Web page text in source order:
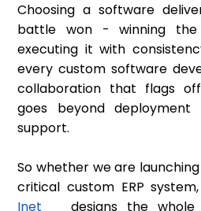
Choosing a software
battle won - winning
executing it with
every custom software
collaboration that flags
goes beyond
support.
So whether we are
critical custom ERP
Inet designs the whole